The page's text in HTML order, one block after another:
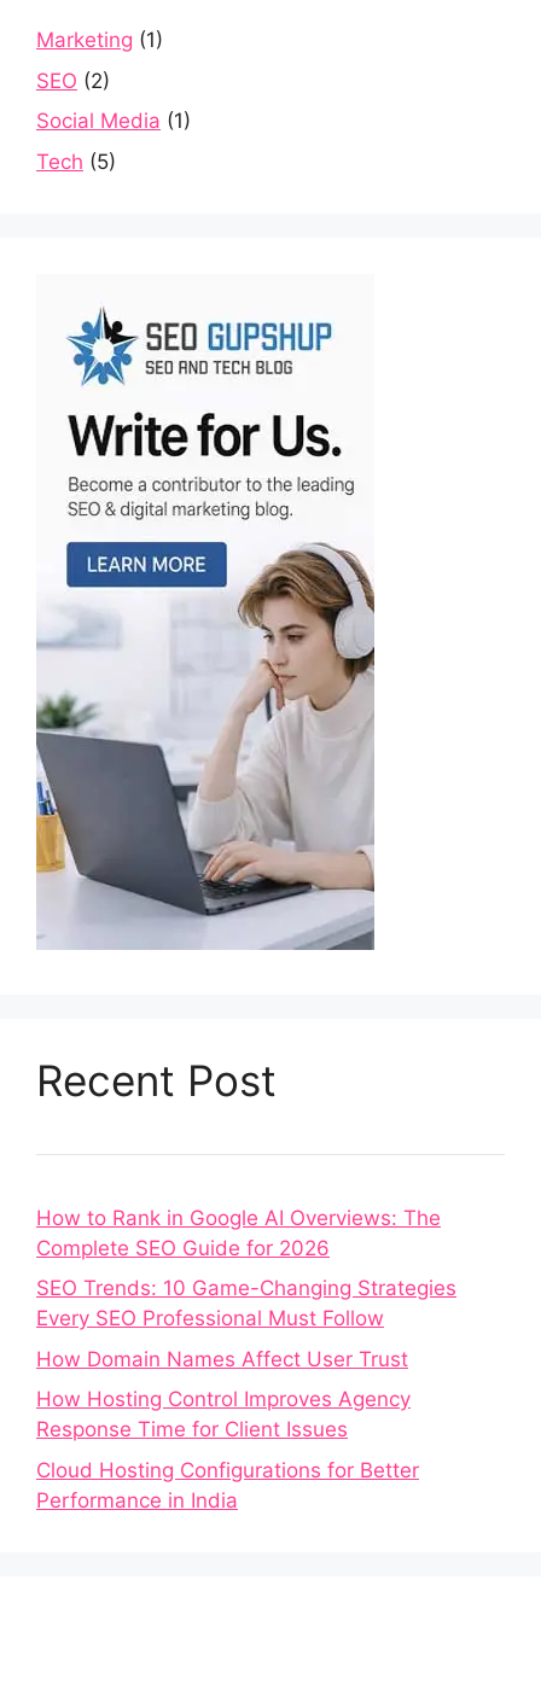
Marketing (1)
SEO (2)
Social Media (1)
Tech (5)
Recent Post
How to Rank in Google AI Overviews: The
Complete SEO Guide for 2026
SEO Trends: 10 Game-Changing Strategies
Every SEO Professional Must Follow
How Domain Names Affect User Trust
How Hosting Control Improves Agency
Response Time for Client Issues
Cloud Hosting Configurations for Better
Performance in India